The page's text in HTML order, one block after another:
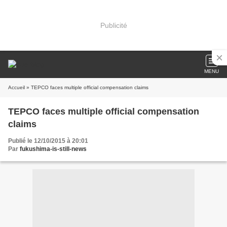
Publicité
MENU
Accueil » TEPCO faces multiple official compensation claims
TEPCO faces multiple official compensation
claims
Publié le 12/10/2015 à 20:01
Par fukushima-is-still-news